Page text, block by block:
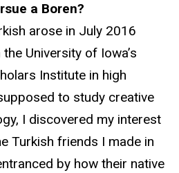
a Boren?
arose in July 2016
University of Iowa’s
Institute in high
to study creative
I discovered my interest
Turkish friends I made in
by how their native